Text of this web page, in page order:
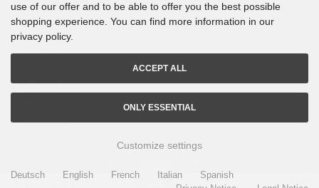
Contact
Frank Nitsche
Gundelsheimerstrasse 48
use of our offer and to be able to offer you the best possible
shopping experience. You can find more information in our
privacy policy.
ACCEPT ALL
ONLY ESSENTIAL
Customize settings
Deutsch English French Italian
Spanish